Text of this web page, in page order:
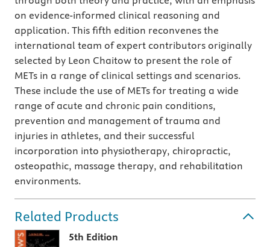
on evidence-informed clinical reasoning and
application. This fifth edition reconvenes the
international team of expert contributors originally
selected by Leon Chaitow to present the role of
METs in a range of clinical settings and scenarios.
These include the use of METs for treating a wide
range of acute and chronic pain conditions,
prevention and management of trauma and
injuries in athletes, and their successful
incorporation into physiotherapy, chiropractic,
osteopathic, massage therapy, and rehabilitation
environments.
Related Products
5th Edition